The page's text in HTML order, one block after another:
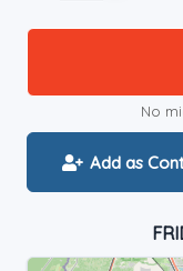
No
Add as